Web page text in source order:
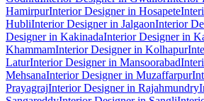
HamirpurInterior Designer in Hosapete
HubliInterior Designer in JalgaonInterior
Designer in KakinadaInterior Designer in
KhammamInterior Designer in Kolhapur
LaturInterior Designer in Mansoorabad
MehsanaInterior Designer in Muzaffarpur
PrayagrajInterior Designer in Rajahmundry